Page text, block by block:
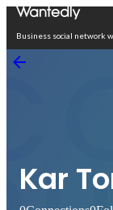
Business social network
Kar